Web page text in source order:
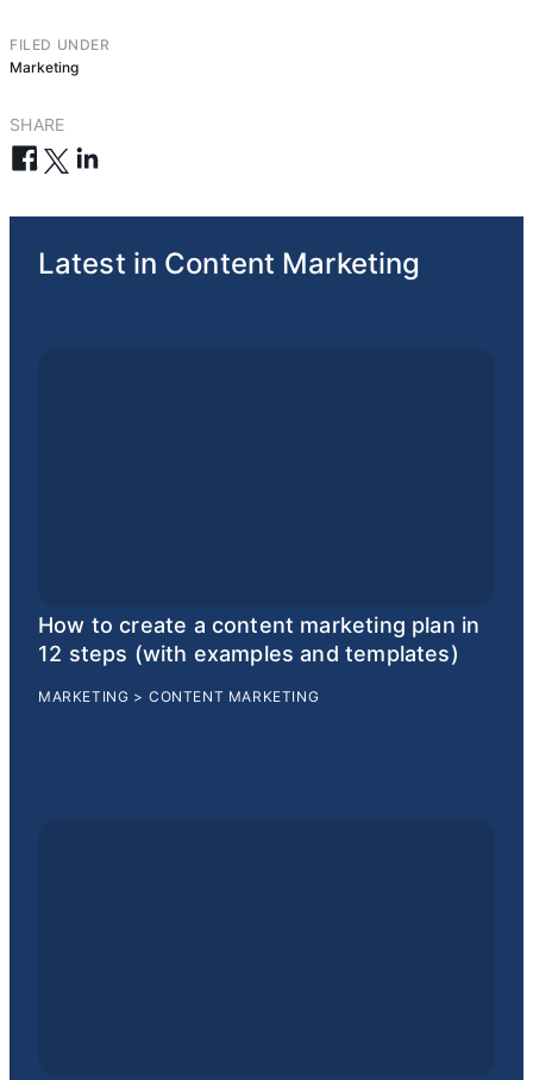
FILED UNDER
Marketing
SHARE
Latest in Content Marketing
How to create a content marketing plan in
12 steps (with examples and templates)
MARKETING > CONTENT MARKETING